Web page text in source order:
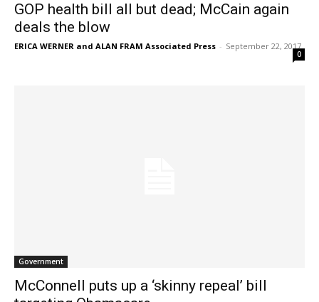
GOP health bill all but dead; McCain again
deals the blow
ERICA WERNER and ALAN FRAM Associated Press - September 22, 2017
0
Government
McConnell puts up a ‘skinny repeal’ bill